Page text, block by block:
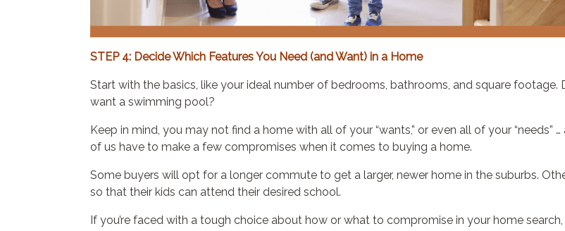
STEP 4: Decide Which Features You Need (and Want) in a Home
Start with the basics, like your ideal number of bedrooms, bathrooms, and square
want a swimming pool?
Keep in mind, you may not find a home with all of your “wants,” or even all of your
of us have to make a few compromises when it comes to buying a home.
Some buyers will opt for a longer commute to get a larger, newer home in the suburbs.
so that their kids can attend their desired school.
If you’re faced with a tough choice about how or what to compromise in your home